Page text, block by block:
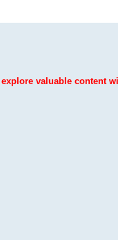
valuable content